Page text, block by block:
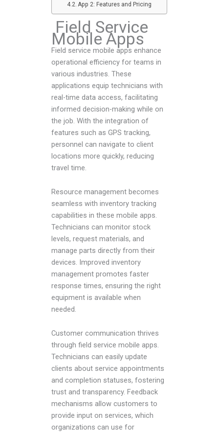
App 2: Features and Pricing
Field Service
Mobile Apps
Field service mobile apps enhance
operational efficiency for teams in
various industries. These
applications equip technicians with
real-time data access, facilitating
informed decision-making while on
the job. With the integration of
features such as GPS tracking,
personnel can navigate to client
locations more quickly, reducing
travel time.
Resource management becomes
seamless with inventory tracking
capabilities in these mobile apps.
Technicians can monitor stock
levels, request materials, and
manage parts directly from their
devices. Improved inventory
management promotes faster
response times, ensuring the right
equipment is available when
needed.
Customer communication thrives
through field service mobile apps.
Technicians can easily update
clients about service appointments
and completion statuses, fostering
trust and transparency. Feedback
mechanisms allow customers to
provide input on services, which
organizations can use for